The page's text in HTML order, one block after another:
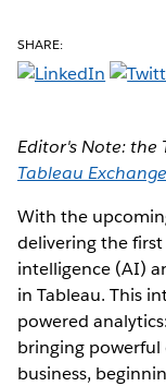
SHARE:
Editor's Note: the
Tableau
With the
delivering the first
intelligence (AI)
in Tableau. This
powered
bringing powerful
business,